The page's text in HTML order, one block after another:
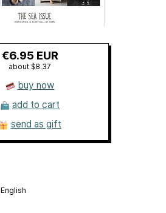
€6.95 EUR
about $8.37
buy now
add to cart
send as gift
English